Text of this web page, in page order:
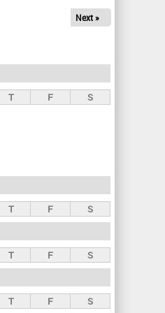
Next »
T F S
T F S
T F S
T F S